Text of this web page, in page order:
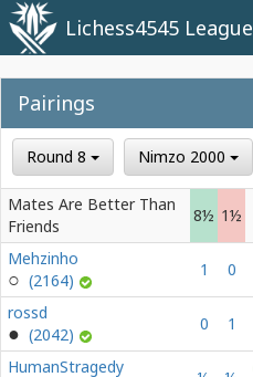
Lichess4545 League
Pairings
Round 8 Nimzo 2000
Mates Are Better Than
Friends
8½ 1½
Mehzinho
(2164)
1 0
rossd
(2042)
0 1
HumanStragedy